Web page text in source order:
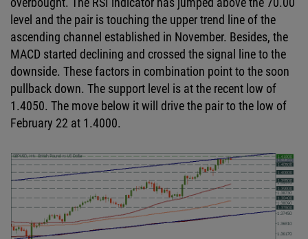
level and the pair is touching the upper trend line of the
ascending channel established in November. Besides, the
MACD started declining and crossed the signal line to the
downside. These factors in combination point to the soon
pullback down. The support level is at the recent low of
1.4050. The move below it will drive the pair to the low of
February 22 at 1.4000.